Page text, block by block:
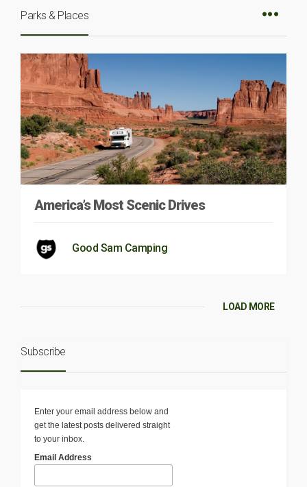
Parks & Places
America’s Most Scenic Drives
Good Sam Camping
LOAD MORE
Subscribe
Enter your email address below and
get the latest posts delivered straight
to your inbox.
Email Address